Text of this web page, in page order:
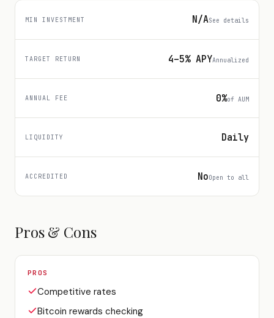
MIN INVESTMENT N/ASee details
TARGET RETURN 4–5% APYAnnualized
ANNUAL FEE 0%of AUM
LIQUIDITY Daily
ACCREDITED NoOpen to all
Pros & Cons
PROS
Competitive rates
Bitcoin rewards checking